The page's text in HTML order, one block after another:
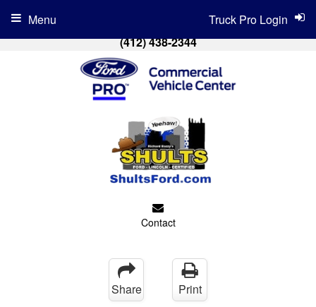
(412) 438-2344
Contact
Truck Pro Login
Menu
Share Print